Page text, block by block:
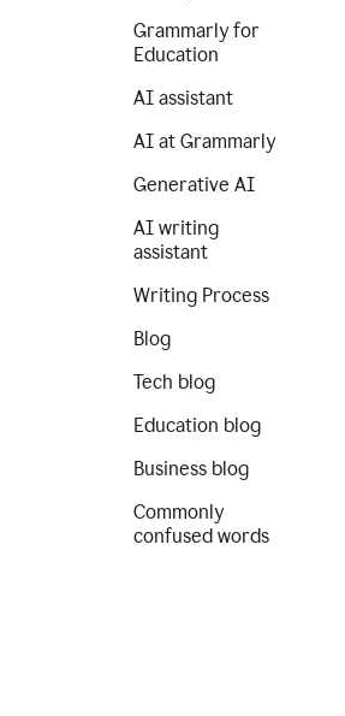
Grammarly for
Education
AI assistant
AI at Grammarly
Generative AI
AI writing
assistant
Writing Process
Blog
Tech blog
Education blog
Business blog
Commonly
confused words